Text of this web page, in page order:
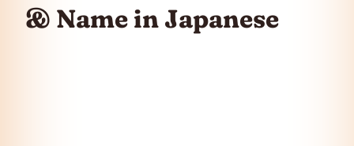
& Name in Japanese